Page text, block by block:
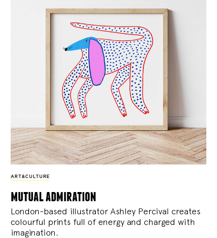
ART&CULTURE
mutual admiration
London-based illustrator Ashley Percival creates
colourful prints full of energy and charged with
imagination.